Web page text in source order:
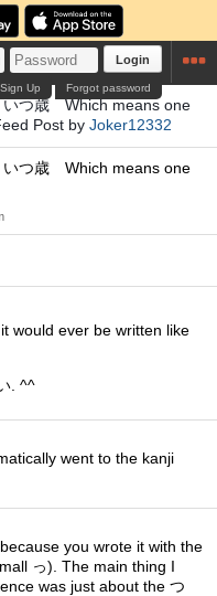
Login
Forgot password
Sign Up
いつ歳 Which means one
Post by Joker12332
いつ歳 Which means one
would ever be written like
. ^^
went to the kanji
you wrote it with the
っ). The main thing I
was just about the つ